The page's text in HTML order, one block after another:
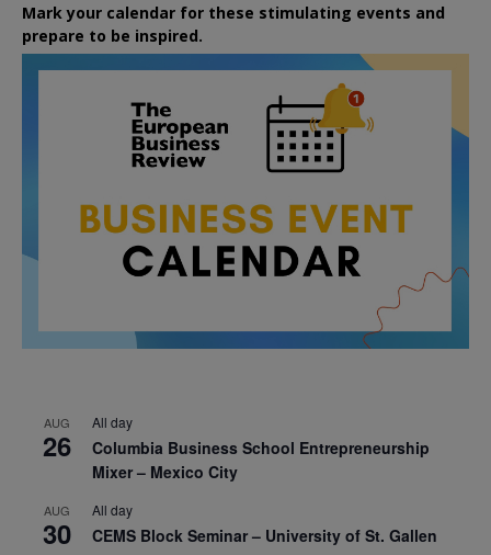
Mark your calendar for these stimulating events and
prepare to be inspired.
AUG
26
All day
Columbia Business School Entrepreneurship
Mixer – Mexico City
AUG
30
All day
CEMS Block Seminar – University of St. Gallen